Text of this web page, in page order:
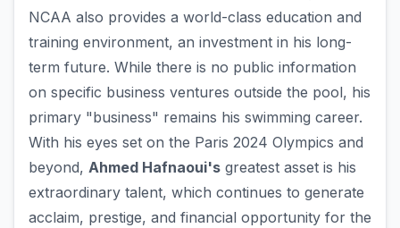
NCAA also provides a world-class education and
training environment, an investment in his long-
term future. While there is no public information
on specific business ventures outside the pool, his
primary "business" remains his swimming career.
With his eyes set on the Paris 2024 Olympics and
beyond, Ahmed Hafnaoui's greatest asset is his
extraordinary talent, which continues to generate
acclaim, prestige, and financial opportunity for the